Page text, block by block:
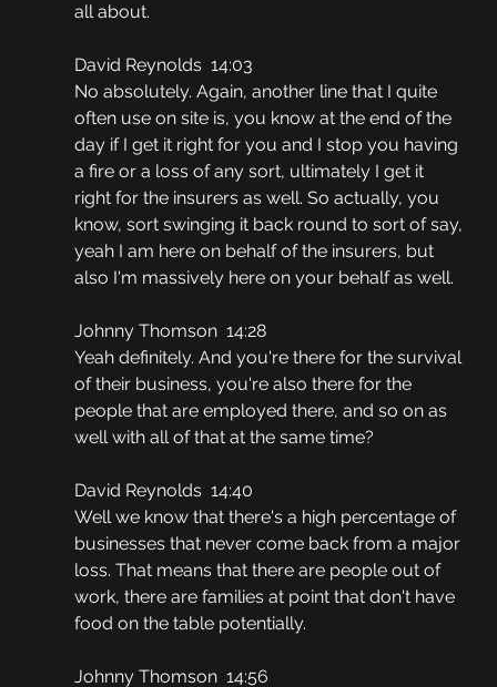
all about.
David Reynolds  14:03
No absolutely. Again, another line that I quite
often use on site is, you know at the end of the
day if I get it right for you and I stop you having
a fire or a loss of any sort, ultimately I get it
right for the insurers as well. So actually, you
know, sort swinging it back round to sort of say,
yeah I am here on behalf of the insurers, but
also I'm massively here on your behalf as well.
Johnny Thomson  14:28
Yeah definitely. And you're there for the survival
of their business, you're also there for the
people that are employed there, and so on as
well with all of that at the same time?
David Reynolds  14:40
Well we know that there's a high percentage of
businesses that never come back from a major
loss. That means that there are people out of
work, there are families at point that don't have
food on the table potentially.
Johnny Thomson  14:56